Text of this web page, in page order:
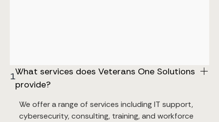
1What services does Veterans One Solutions
provide?
We offer a range of services including IT support,
cybersecurity, consulting, training, and workforce